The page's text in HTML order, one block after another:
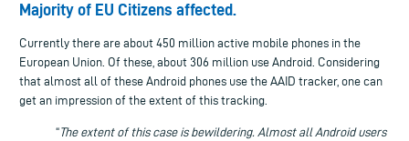
Majority of EU Citizens affected.
Currently there are about 450 million active mobile phones in the
European Union. Of these, about 306 million use Android. Considering
that almost all of these Android phones use the AAID tracker, one can
get an impression of the extent of this tracking.
“The extent of this case is bewildering. Almost all Android users